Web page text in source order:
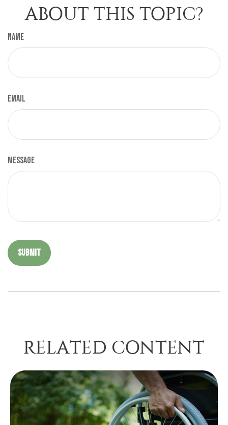
ABOUT THIS TOPIC?
Name
Email
Message
RELATED CONTENT